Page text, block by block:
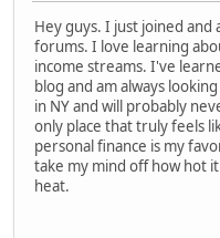
Hey guys. I just joined and
forums. I love learning
income streams. I've
blog and am always
in NY and will probably
only place that truly feels
personal finance is my
take my mind off how hot
heat.